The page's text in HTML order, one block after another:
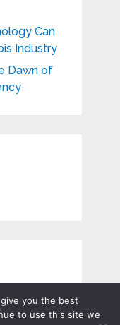
Can
Industry
Dawn of
you the best
to use this site we